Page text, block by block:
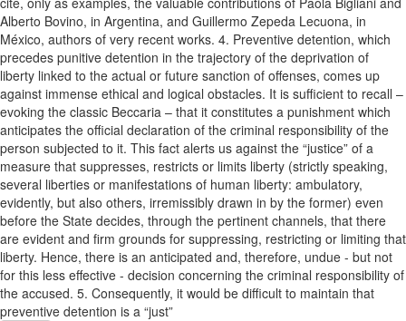
Alberto Bovino, in Argentina, and Guillermo Zepeda Lecuona, in
México, authors of very recent works. 4. Preventive detention, which
precedes punitive detention in the trajectory of the deprivation of
liberty linked to the actual or future sanction of offenses, comes up
against immense ethical and logical obstacles. It is sufficient to recall –
evoking the classic Beccaria – that it constitutes a punishment which
anticipates the official declaration of the criminal responsibility of the
person subjected to it. This fact alerts us against the “justice” of a
measure that suppresses, restricts or limits liberty (strictly speaking,
several liberties or manifestations of human liberty: ambulatory,
evidently, but also others, irremissibly drawn in by the former) even
before the State decides, through the pertinent channels, that there
are evident and firm grounds for suppressing, restricting or limiting that
liberty. Hence, there is an anticipated and, therefore, undue - but not
for this less effective - decision concerning the criminal responsibility of
the accused. 5. Consequently, it would be difficult to maintain that
preventive detention is a “just”